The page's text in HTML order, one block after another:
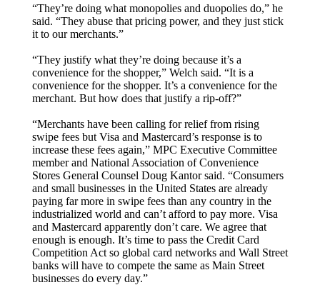
“They’re doing what monopolies and duopolies do,” he
said. “They abuse that pricing power, and they just stick
it to our merchants.”
“They justify what they’re doing because it’s a
convenience for the shopper,” Welch said. “It is a
convenience for the shopper. It’s a convenience for the
merchant. But how does that justify a rip-off?”
“Merchants have been calling for relief from rising
swipe fees but Visa and Mastercard’s response is to
increase these fees again,” MPC Executive Committee
member and National Association of Convenience
Stores General Counsel Doug Kantor said. “Consumers
and small businesses in the United States are already
paying far more in swipe fees than any country in the
industrialized world and can’t afford to pay more. Visa
and Mastercard apparently don’t care. We agree that
enough is enough. It’s time to pass the Credit Card
Competition Act so global card networks and Wall Street
banks will have to compete the same as Main Street
businesses do every day.”